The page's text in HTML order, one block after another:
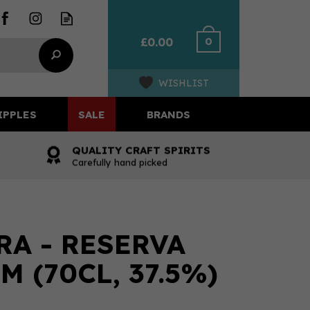
£0.00 0
WISHLIST
QUALITY CRAFT SPIRITS
Carefully hand picked
- RESERVA
(70CL, 37.5%)
SALE BRANDS